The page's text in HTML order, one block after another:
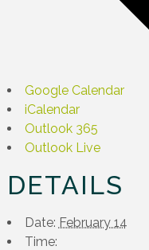
Google Calendar
iCalendar
Outlook 365
Outlook Live
DETAILS
Date: February 14
Time: